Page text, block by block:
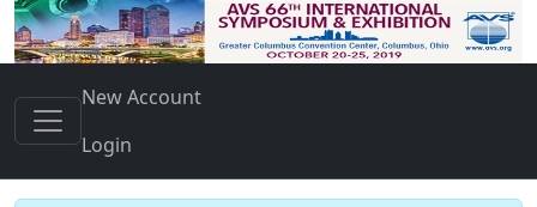
New Account
Login